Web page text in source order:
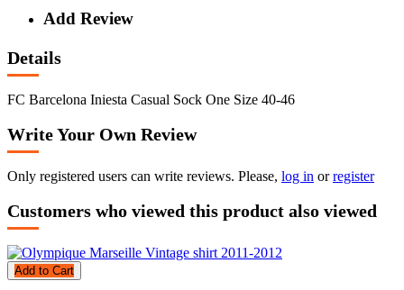
Add Review
Details
FC Barcelona Iniesta Casual Sock One Size 40-46
Write Your Own Review
Only registered users can write reviews. Please, log in orregister
Customers who viewed this product also viewed
Add to Cart